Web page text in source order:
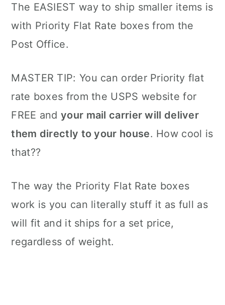
The EASIEST way to ship smaller items is
with Priority Flat Rate boxes from the
Post Office.
MASTER TIP: You can order Priority flat
rate boxes from the USPS website for
FREE andyour mail carrier will deliver
them directly to your house. How cool is
that??
The way the Priority Flat Rate boxes
work is you can literally stuff it as full as
will fit and it ships for a set price,
regardless of weight.